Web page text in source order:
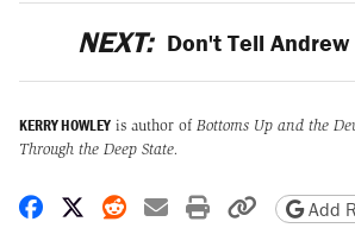
NEXT: Don't Tell
KERRY HOWLEY is author ofBottoms Up and the
Through the Deep State.
Share on Facebook
Share on X
Share on Reddit
Share by email
Print friendly
CopyAdd